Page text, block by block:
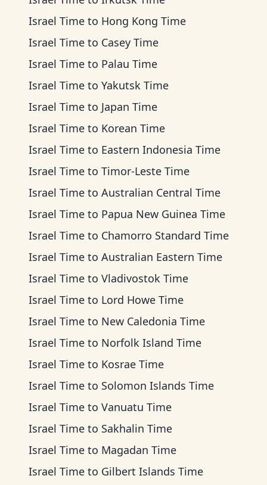
Israel Time to Hong Kong Time
Israel Time to Casey Time
Israel Time to Palau Time
Israel Time to Yakutsk Time
Israel Time to Japan Time
Israel Time to Korean Time
Israel Time to Eastern Indonesia Time
Israel Time to Timor-Leste Time
Israel Time to Australian Central Time
Israel Time to Papua New Guinea Time
Israel Time to Chamorro Standard Time
Israel Time to Australian Eastern Time
Israel Time to Vladivostok Time
Israel Time to Lord Howe Time
Israel Time to New Caledonia Time
Israel Time to Norfolk Island Time
Israel Time to Kosrae Time
Israel Time to Solomon Islands Time
Israel Time to Vanuatu Time
Israel Time to Sakhalin Time
Israel Time to Magadan Time
Israel Time to Gilbert Islands Time